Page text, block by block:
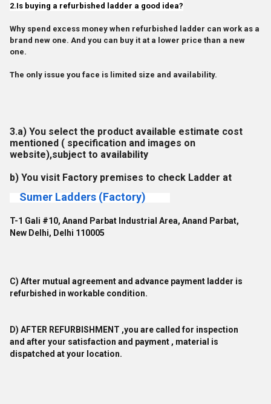
2.Is buying a refurbished ladder a good idea?
Why spend excess money when refurbished ladder can work as a
brand new one. And you can buy it at a lower price than a new
one.
The only issue you face is limited size and availability.
3.a) You select the product available estimate cost
mentioned ( specification and images on
website),subject to availability
b) You visit Factory premises to check Ladder at
Sumer Ladders (Factory)
T-1 Gali #10, Anand Parbat Industrial Area, Anand Parbat,
New Delhi, Delhi 110005
C) After mutual agreement and advance payment ladder is
refurbished in workable condition.
D) AFTER REFURBISHMENT ,you are called for inspection
and after your satisfaction and payment , material is
dispatched at your location.